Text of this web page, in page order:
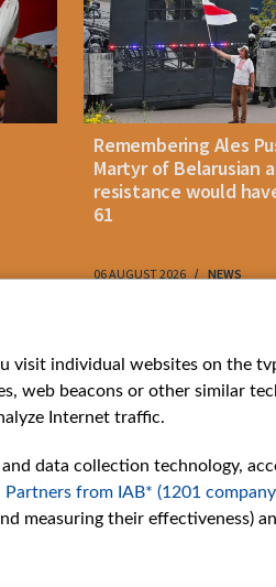
Remembering Ales
Martyr of Belarusian
resistance would
61
06 AUGUST 2026 NEWS
Bielsat
About us
Contact
Our Values
International cooperation
visit individual websites on the
web beacons or other similar
Internet traffic.
data collection technology,
Partners from IAB* (1201
measuring their effectiveness)